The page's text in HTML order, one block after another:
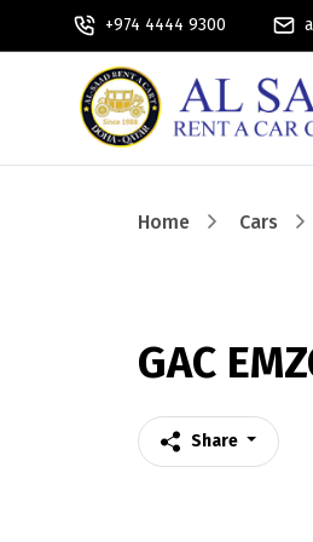
+974 4444 9300
Home Cars
GAC
Share